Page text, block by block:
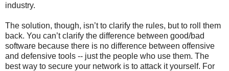
industry.
The solution, though, isn’t to clarify the rules, but to roll them
back. You can’t clarify the difference between good/bad
software because there is no difference between offensive
and defensive tools -- just the people who use them. The
best way to secure your network is to attack it yourself. For